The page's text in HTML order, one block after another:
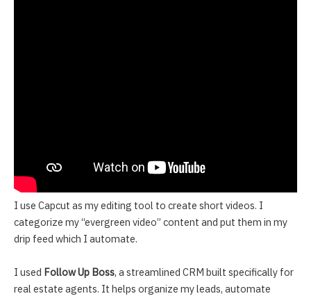
I use Capcut as my editing tool to create short videos. I
categorize my “evergreen video” content and put them in my
drip feed which I automate.
I used Follow Up Boss, a streamlined CRM built specifically for
real estate agents. It helps organize my leads, automate